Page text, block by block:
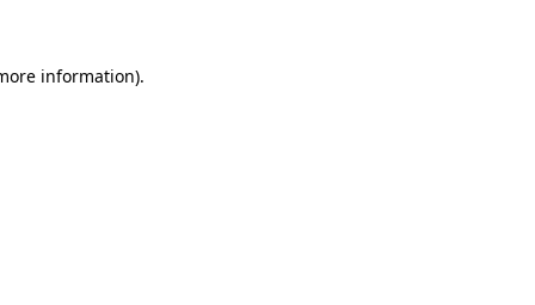
information).